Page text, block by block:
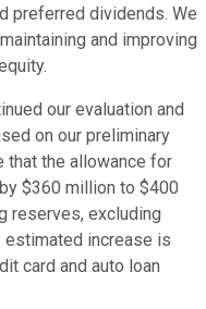
preferred dividends. We
and improving
our evaluation and
on our preliminary
that the allowance for
$360 million to $400
reserves, excluding
estimated increase is
card and auto loan